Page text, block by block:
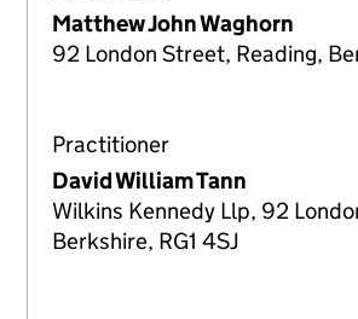
Matthew John Waghorn
92 London Street, Reading,
Practitioner
David William Tann
Wilkins Kennedy Llp, 92
Berkshire, RG1 4SJ